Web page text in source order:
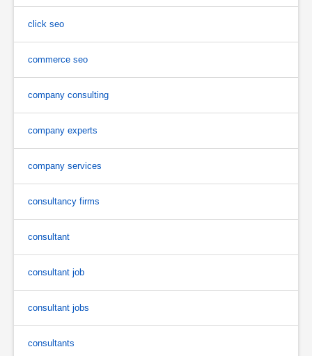
click seo
commerce seo
company consulting
company experts
company services
consultancy firms
consultant
consultant job
consultant jobs
consultants